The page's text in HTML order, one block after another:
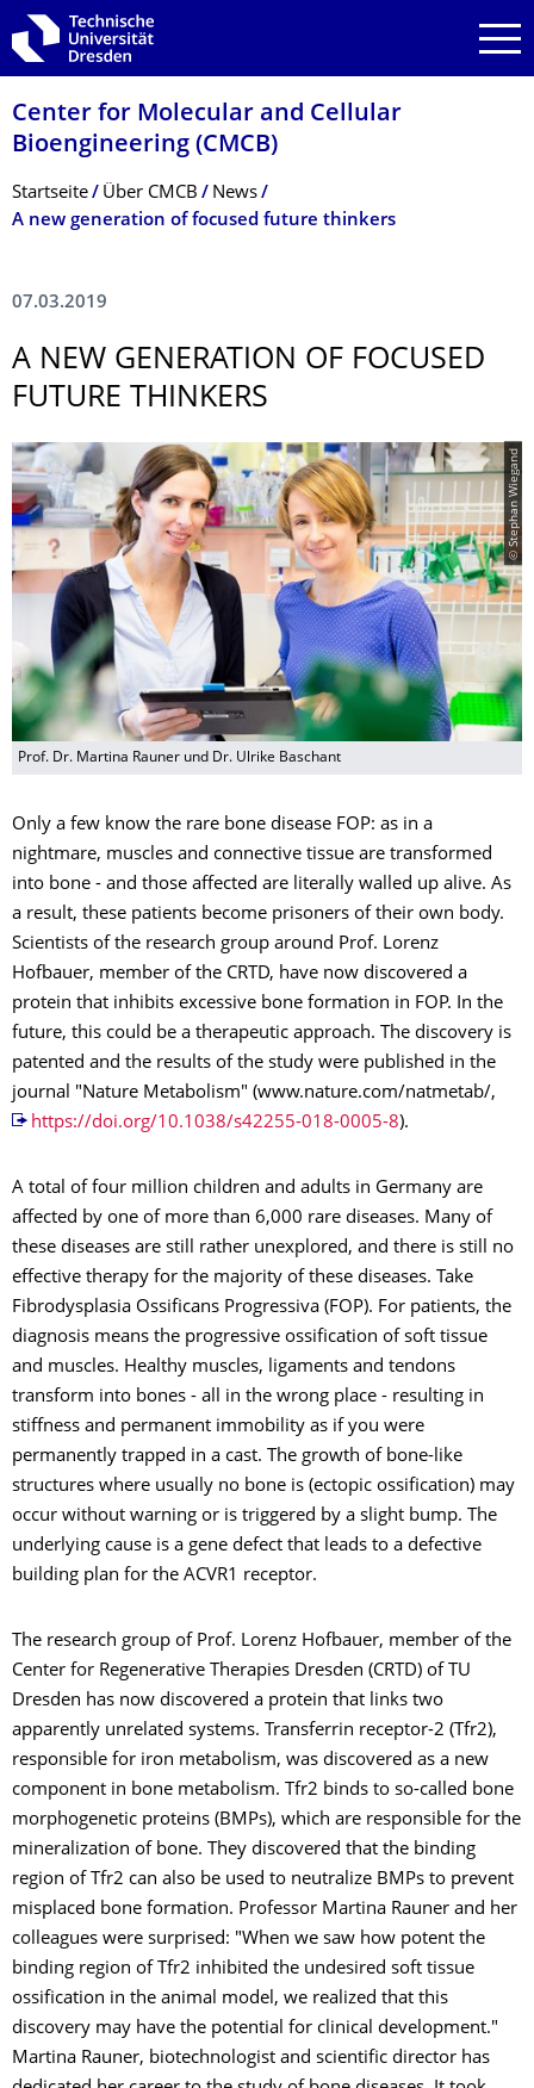
Zur Hauptnavigation springen
Zur Suche springen
Zum Inhalt springen
Center for Molecular and Cellular
Bioengineering (CMCB)
Breadcrumb-Menü
Startseite Über CMCB
News
A new generation of focused future thinkers
07.03.2019
A NEW GENERATION OF FOCUSED
FUTURE THINKERS
© Stephan Wiegand
Prof. Dr. Martina Rauner und Dr. Ulrike Baschant
Only a few know the rare bone disease FOP: as in a
nightmare, muscles and connective tissue are transformed
into bone - and those affected are literally walled up alive. As
a result, these patients become prisoners of their own body.
Scientists of the research group around Prof. Lorenz
Hofbauer, member of the CRTD, have now discovered a
protein that inhibits excessive bone formation in FOP. In the
future, this could be a therapeutic approach. The discovery is
patented and the results of the study were published in the
journal "Nature Metabolism" (www.nature.com/natmetab/,
https://doi.org/10.1038/s42255-018-0005-8).
A total of four million children and adults in Germany are
affected by one of more than 6,000 rare diseases. Many of
these diseases are still rather unexplored, and there is still no
effective therapy for the majority of these diseases. Take
Fibrodysplasia Ossificans Progressiva (FOP). For patients, the
diagnosis means the progressive ossification of soft tissue
and muscles. Healthy muscles, ligaments and tendons
transform into bones - all in the wrong place - resulting in
stiffness and permanent immobility as if you were
permanently trapped in a cast. The growth of bone-like
structures where usually no bone is (ectopic ossification) may
occur without warning or is triggered by a slight bump. The
underlying cause is a gene defect that leads to a defective
building plan for the ACVR1 receptor.
The research group of Prof. Lorenz Hofbauer, member of the
Center for Regenerative Therapies Dresden (CRTD) of TU
Dresden has now discovered a protein that links two
apparently unrelated systems. Transferrin receptor-2 (Tfr2),
responsible for iron metabolism, was discovered as a new
component in bone metabolism. Tfr2 binds to so-called bone
morphogenetic proteins (BMPs), which are responsible for the
mineralization of bone. They discovered that the binding
region of Tfr2 can also be used to neutralize BMPs to prevent
misplaced bone formation. Professor Martina Rauner and her
colleagues were surprised: "When we saw how potent the
binding region of Tfr2 inhibited the undesired soft tissue
ossification in the animal model, we realized that this
discovery may have the potential for clinical development."
Martina Rauner, biotechnologist and scientific director has